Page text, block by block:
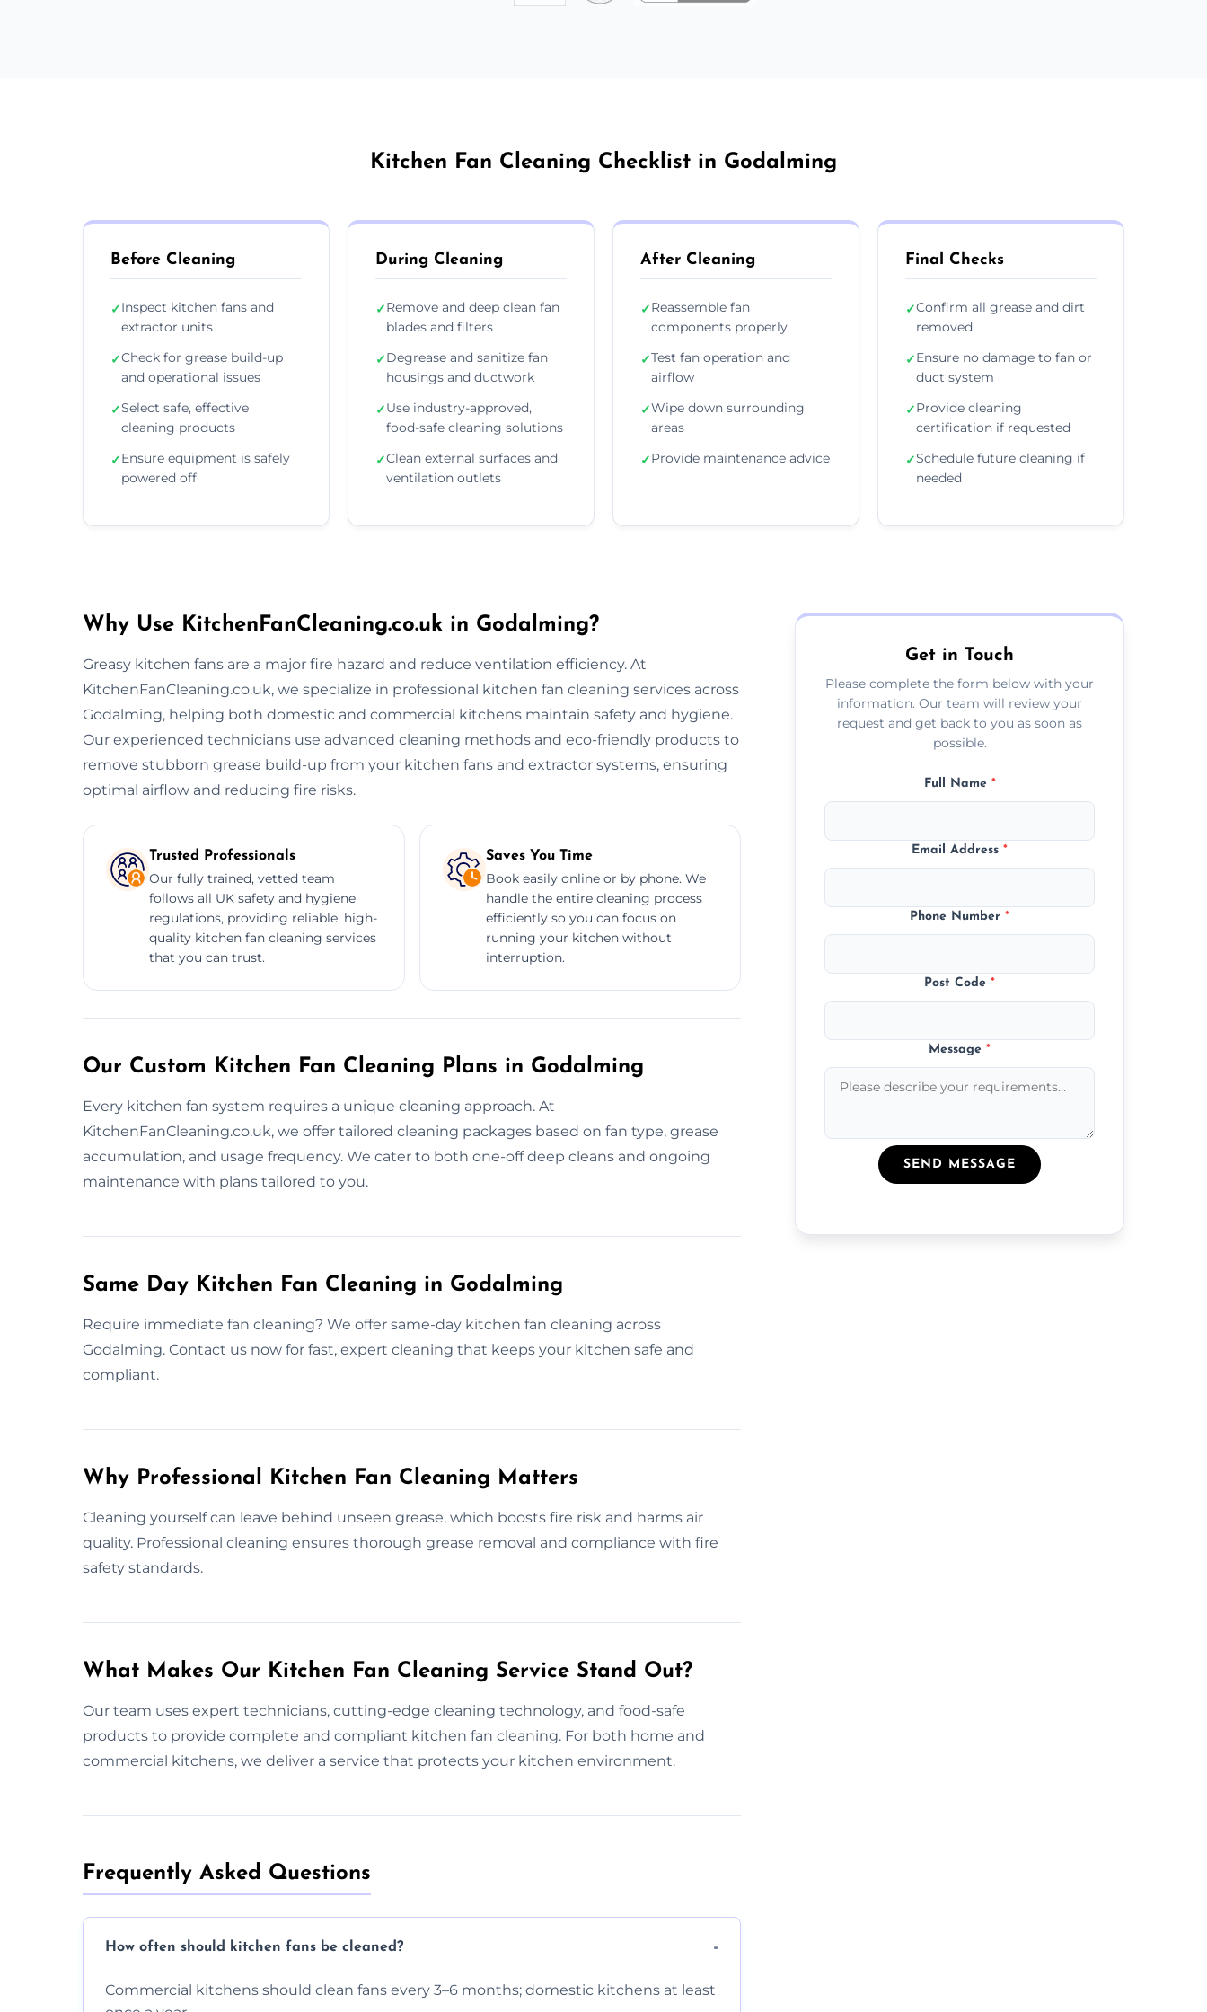
Kitchen Fan Cleaning Checklist in Godalming
Before Cleaning
✓Inspect kitchen fans and
extractor units
✓Check for grease build-up
and operational issues
✓Select safe, effective
cleaning products
✓Ensure equipment is safely
powered off
During Cleaning
✓Remove and deep clean fan
blades and filters
✓Degrease and sanitize fan
housings and ductwork
✓Use industry-approved,
food-safe cleaning solutions
✓Clean external surfaces and
ventilation outlets
After Cleaning
✓Reassemble fan
components properly
✓Test fan operation and
airflow
✓Wipe down surrounding
areas
✓Provide maintenance advice
Final Checks
✓Confirm all grease and dirt
removed
✓Ensure no damage to fan or
duct system
✓Provide cleaning
certification if requested
✓Schedule future cleaning if
needed
Why Use KitchenFanCleaning.co.uk in Godalming?
Greasy kitchen fans are a major fire hazard and reduce ventilation efficiency. At
KitchenFanCleaning.co.uk, we specialize in professional kitchen fan cleaning services across
Godalming, helping both domestic and commercial kitchens maintain safety and hygiene.
Our experienced technicians use advanced cleaning methods and eco-friendly products to
remove stubborn grease build-up from your kitchen fans and extractor systems, ensuring
optimal airflow and reducing fire risks.
Trusted Professionals
Our fully trained, vetted team
follows all UK safety and hygiene
regulations, providing reliable, high-
quality kitchen fan cleaning services
that you can trust.
Saves You Time
Book easily online or by phone. We
handle the entire cleaning process
efficiently so you can focus on
running your kitchen without
interruption.
Our Custom Kitchen Fan Cleaning Plans in Godalming
Every kitchen fan system requires a unique cleaning approach. At
KitchenFanCleaning.co.uk, we offer tailored cleaning packages based on fan type, grease
accumulation, and usage frequency. We cater to both one-off deep cleans and ongoing
maintenance with plans tailored to you.
Same Day Kitchen Fan Cleaning in Godalming
Require immediate fan cleaning? We offer same-day kitchen fan cleaning across
Godalming. Contact us now for fast, expert cleaning that keeps your kitchen safe and
compliant.
Why Professional Kitchen Fan Cleaning Matters
Cleaning yourself can leave behind unseen grease, which boosts fire risk and harms air
quality. Professional cleaning ensures thorough grease removal and compliance with fire
safety standards.
What Makes Our Kitchen Fan Cleaning Service Stand Out?
Our team uses expert technicians, cutting-edge cleaning technology, and food-safe
products to provide complete and compliant kitchen fan cleaning. For both home and
commercial kitchens, we deliver a service that protects your kitchen environment.
Frequently Asked Questions
How often should kitchen fans be cleaned?
Commercial kitchens should clean fans every 3–6 months; domestic kitchens at least
Get in Touch
Please complete the form below with your
information. Our team will review your
request and get back to you as soon as
possible.
Full Name *
Email Address*
Phone Number*
Post Code*
Message*
SEND MESSAGE